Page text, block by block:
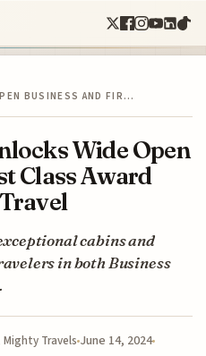
BUSINESS AND FIR…
Wide Open
Class Award
cabins and
in both Business
Mighty Travels June 14, 2024